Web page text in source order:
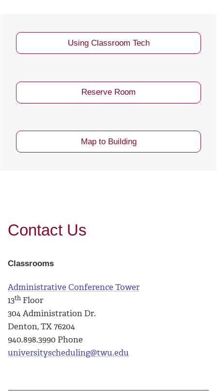
Using Classroom Tech
Reserve Room
Map to Building
Contact Us
Classrooms
Administrative Conference Tower
13th Floor
304 Administration Dr.
Denton, TX 76204
940.898.3990 Phone
universityscheduling@twu.edu